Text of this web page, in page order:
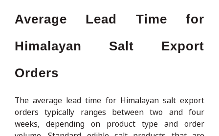
Average Lead Time for
Himalayan Salt Export
Orders
The average lead time for Himalayan salt export
orders typically ranges between two and four
weeks, depending on product type and order